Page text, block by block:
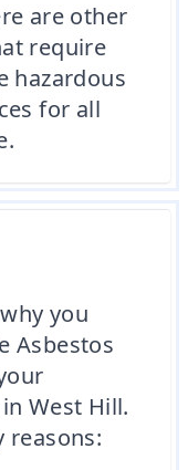
are other
require
hazardous
for all
you
Asbestos
West Hill.
reasons: